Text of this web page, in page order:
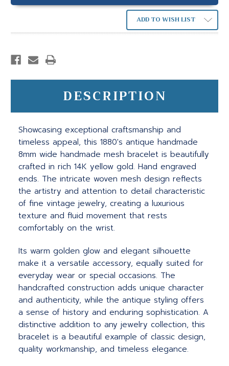
ADD TO WISH LIST
DESCRIPTION
Showcasing exceptional craftsmanship and
timeless appeal, this 1880's antique handmade
8mm wide handmade mesh bracelet is beautifully
crafted in rich 14K yellow gold. Hand engraved
ends. The intricate woven mesh design reflects
the artistry and attention to detail characteristic
of fine vintage jewelry, creating a luxurious
texture and fluid movement that rests
comfortably on the wrist.
Its warm golden glow and elegant silhouette
make it a versatile accessory, equally suited for
everyday wear or special occasions. The
handcrafted construction adds unique character
and authenticity, while the antique styling offers
a sense of history and enduring sophistication. A
distinctive addition to any jewelry collection, this
bracelet is a beautiful example of classic design,
quality workmanship, and timeless elegance.